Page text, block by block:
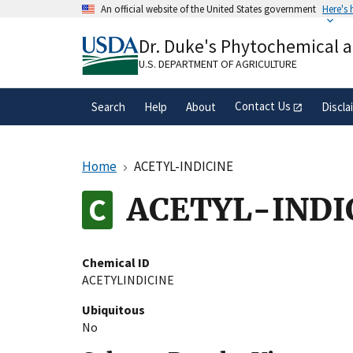
An official website of the United States government Here's
A.govwebsite belongs to an official
organization in the United States.
Dr. Duke's Phytochemical
U.S. DEPARTMENT OF AGRICULTURE
Search Help About Contact Us
Home ACETYL-INDICINE
ACETYL-
Chemical ID
ACETYLINDICINE
Ubiquitous
No